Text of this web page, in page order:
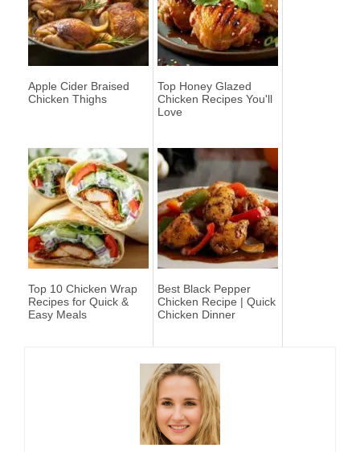
Apple Cider Braised
Chicken Thighs
Top Honey Glazed
Chicken Recipes You'll
Love
Top 10 Chicken Wrap
Recipes for Quick &
Easy Meals
Best Black Pepper
Chicken Recipe | Quick
Chicken Dinner